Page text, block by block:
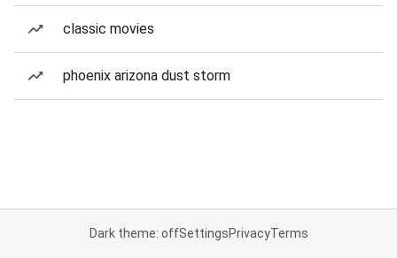
classic movies
phoenix arizona dust storm
Dark theme: offSettingsPrivacyTerms